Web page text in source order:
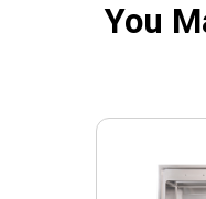
You